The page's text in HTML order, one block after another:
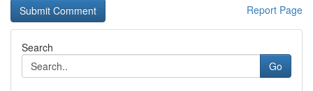
Report Page
Search
Go